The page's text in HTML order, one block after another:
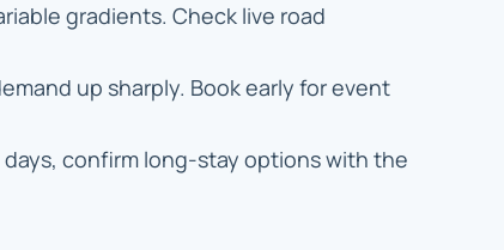
gradients. Check live road
up sharply. Book early for event
confirm long-stay options with the